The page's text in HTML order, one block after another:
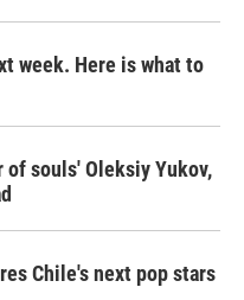
week. Here is what to
souls' Oleksiy Yukov,
Chile's next pop stars